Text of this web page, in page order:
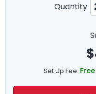
Quantity
$
Set Up Fee: Free